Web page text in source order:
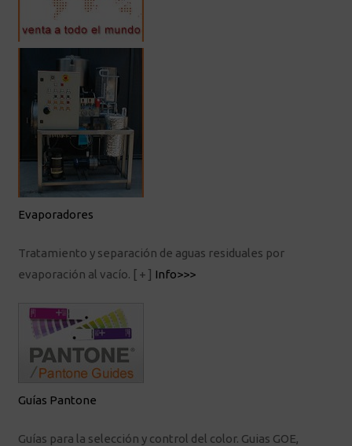
Evaporadores
Tratamiento y separación de aguas residuales por
evaporación al vacío. [ + ] Info>>>
Guías Pantone
Guías para la selección y control del color. Guias GOE,